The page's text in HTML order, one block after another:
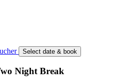
Select date & book
Night Break